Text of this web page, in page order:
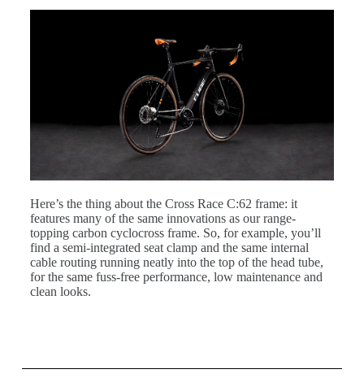
Here’s the thing about the Cross Race C:62 frame: it
features many of the same innovations as our range-
topping carbon cyclocross frame. So, for example, you’ll
find a semi-integrated seat clamp and the same internal
cable routing running neatly into the top of the head tube,
for the same fuss-free performance, low maintenance and
clean looks.